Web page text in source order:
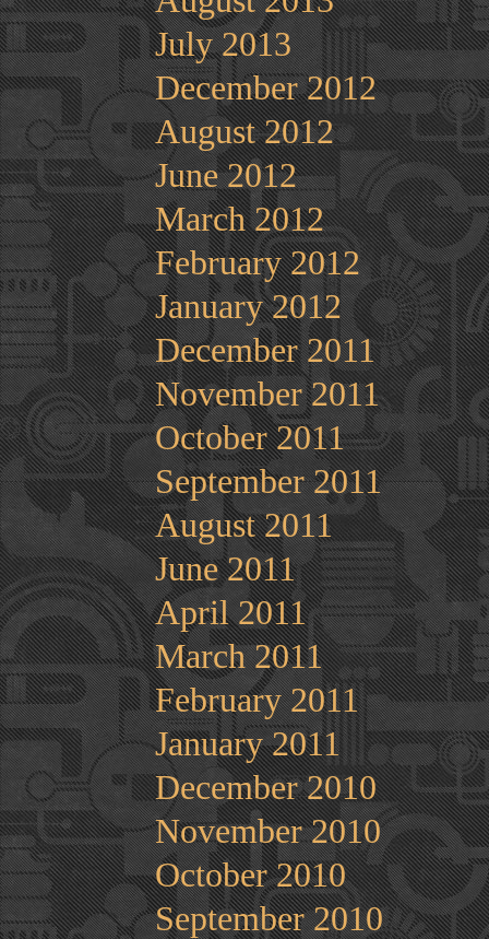
July 2013
December 2012
August 2012
June 2012
March 2012
February 2012
January 2012
December 2011
November 2011
October 2011
September 2011
August 2011
June 2011
April 2011
March 2011
February 2011
January 2011
December 2010
November 2010
October 2010
September 2010